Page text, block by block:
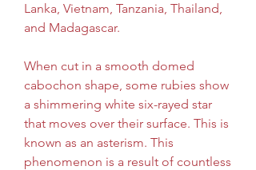
Lanka, Vietnam, Tanzania, Thailand,
and Madagascar.
When cut in a smooth domed
cabochon shape, some rubies show
a shimmering white six-rayed star
that moves over their surface. This is
known as an asterism. This
phenomenon is a result of countless